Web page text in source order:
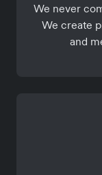
We never
We create
and